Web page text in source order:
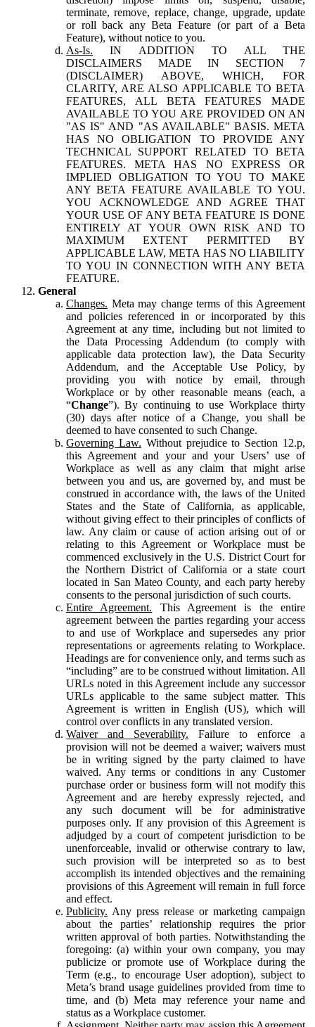
terminate, remove, replace, change, upgrade, update
or roll back any Beta Feature (or part of a Beta
Feature), without notice to you.
As-Is. IN ADDITION TO ALL THE
DISCLAIMERS MADE IN SECTION 7
(DISCLAIMER) ABOVE, WHICH, FOR
CLARITY, ARE ALSO APPLICABLE TO BETA
FEATURES, ALL BETA FEATURES MADE
AVAILABLE TO YOU ARE PROVIDED ON AN
"AS IS" AND "AS AVAILABLE" BASIS. META
HAS NO OBLIGATION TO PROVIDE ANY
TECHNICAL SUPPORT RELATED TO BETA
FEATURES. META HAS NO EXPRESS OR
IMPLIED OBLIGATION TO YOU TO MAKE
ANY BETA FEATURE AVAILABLE TO YOU.
YOU ACKNOWLEDGE AND AGREE THAT
YOUR USE OF ANY BETA FEATURE IS DONE
ENTIRELY AT YOUR OWN RISK AND TO
MAXIMUM EXTENT PERMITTED BY
APPLICABLE LAW, META HAS NO LIABILITY
TO YOU IN CONNECTION WITH ANY BETA
FEATURE.
General
Changes. Meta may change terms of this Agreement
and policies referenced in or incorporated by this
Agreement at any time, including but not limited to
the Data Processing Addendum (to comply with
applicable data protection law), the Data Security
Addendum, and the Acceptable Use Policy, by
providing you with notice by email, through
Workplace or by other reasonable means (each, a
“Change”). By continuing to use Workplace thirty
(30) days after notice of a Change, you shall be
deemed to have consented to such Change.
Governing Law. Without prejudice to Section 12.p,
this Agreement and your and your Users’ use of
Workplace as well as any claim that might arise
between you and us, are governed by, and must be
construed in accordance with, the laws of the United
States and the State of California, as applicable,
without giving effect to their principles of conflicts of
law. Any claim or cause of action arising out of or
relating to this Agreement or Workplace must be
commenced exclusively in the U.S. District Court for
the Northern District of California or a state court
located in San Mateo County, and each party hereby
consents to the personal jurisdiction of such courts.
Entire Agreement. This Agreement is the entire
agreement between the parties regarding your access
to and use of Workplace and supersedes any prior
representations or agreements relating to Workplace.
Headings are for convenience only, and terms such as
“including” are to be construed without limitation. All
URLs noted in this Agreement include any successor
URLs applicable to the same subject matter. This
Agreement is written in English (US), which will
control over conflicts in any translated version.
Waiver and Severability. Failure to enforce a
provision will not be deemed a waiver; waivers must
be in writing signed by the party claimed to have
waived. Any terms or conditions in any Customer
purchase order or business form will not modify this
Agreement and are hereby expressly rejected, and
any such document will be for administrative
purposes only. If any provision of this Agreement is
adjudged by a court of competent jurisdiction to be
unenforceable, invalid or otherwise contrary to law,
such provision will be interpreted so as to best
accomplish its intended objectives and the remaining
provisions of this Agreement will remain in full force
and effect.
Publicity. Any press release or marketing campaign
about the parties’ relationship requires the prior
written approval of both parties. Notwithstanding the
foregoing: (a) within your own company, you may
publicize or promote use of Workplace during the
Term (e.g., to encourage User adoption), subject to
Meta’s brand usage guidelines provided from time to
time, and (b) Meta may reference your name and
status as a Workplace customer.